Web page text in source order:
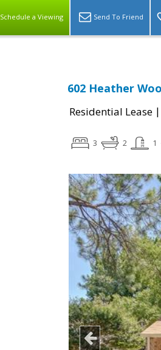
Schedule a Viewing Send To Friend
602 Heather
Residential Lease |
3 2 1